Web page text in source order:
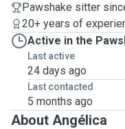
Pawshake sitter
20+ years of
Active in the
Last active
24 days ago
Last contacted
5 months ago
About Angélica